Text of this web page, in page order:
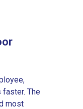
The
most